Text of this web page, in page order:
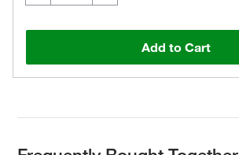
Add to Cart